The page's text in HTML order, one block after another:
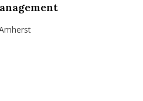
school/isenberg-school-
isenbergumass
isenbergumass
IsenbergUMass
Isenbergumass
profile/